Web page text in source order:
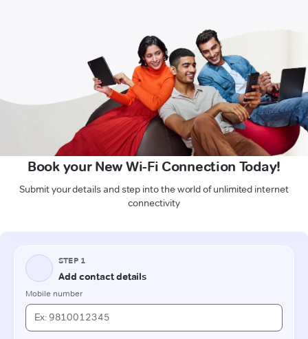
Book your New Wi-Fi Connection Today!
Submit your details and step into the world of unlimited internet
connectivity